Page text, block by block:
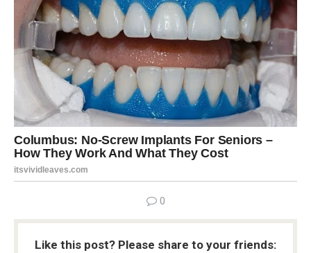
0
Like this post? Please share to your friends: